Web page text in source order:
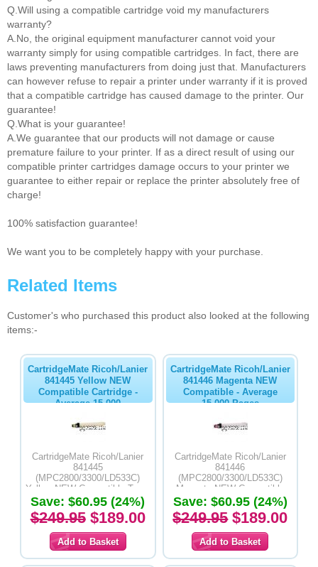
Q.Will using a compatible cartridge void my manufacturers
warranty?
A.No, the original equipment manufacturer cannot void your
warranty simply for using compatible cartridges. In fact, there are
laws preventing manufacturers from doing just that. Manufacturers
can however refuse to repair a printer under warranty if it is proved
that a compatible cartridge has caused damage to the printer. Our
guarantee!
Q.What is your guarantee!
A.We guarantee that our products will not damage or cause
premature failure to your printer. If as a direct result of using our
compatible printer cartridges damage occurs to your printer we
guarantee to either repair or replace the printer absolutely free of
charge!
100% satisfaction guarantee!
We want you to be completely happy with your purchase.
Related Items
Customer's who purchased this product also looked at the following
items:-
CartridgeMate Ricoh/Lanier
841445 Yellow NEW
Compatible Cartridge -
Average 15,000
CartridgeMate Ricoh/Lanier
841445
(MPC2800/3300/LD533C)
Yellow NEW Compatible Toner
Cartridge- Average Yield
15,000 Pages
Save: $60.95 (24%)
$249.95$189.00
CartridgeMate Ricoh/Lanier
841446 Magenta NEW
Compatible - Average
15,000 Pages
CartridgeMate Ricoh/Lanier
841446
(MPC2800/3300/LD533C)
Magenta NEW Compatible
Toner Cartridge- Average Yield
15,000 Pages
Save: $60.95 (24%)
$249.95$189.00